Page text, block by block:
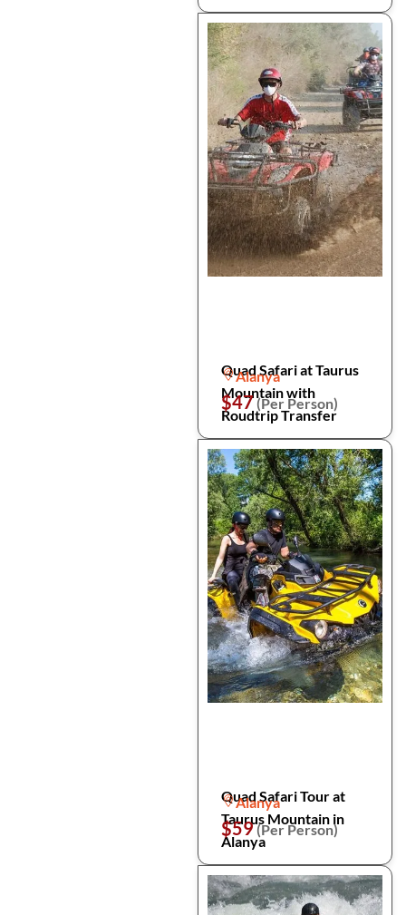
Quad Safari at Taurus
Mountain with
Roudtrip Transfer
Alanya
$47(Per Person)
Quad Safari Tour at
Taurus Mountain in
Alanya
Alanya
$59(Per Person)